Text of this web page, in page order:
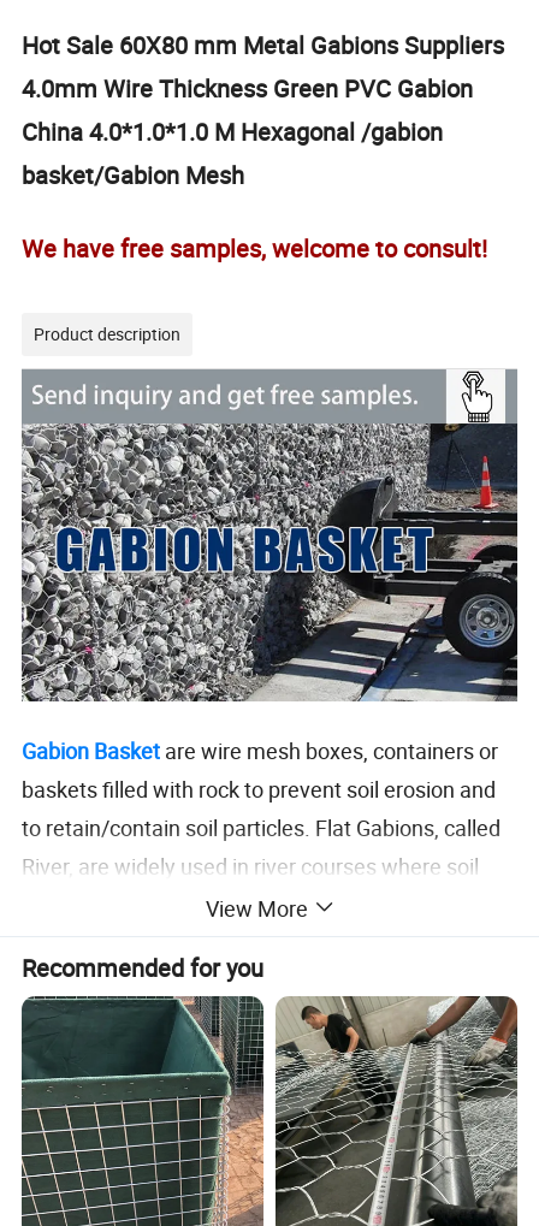
Hot Sale 60X80 mm Metal Gabions Suppliers
4.0mm Wire Thickness Green PVC Gabion
China 4.0*1.0*1.0 M Hexagonal /gabion
basket/Gabion Mesh
We have free samples, welcome to consult!
Product description
Gabion Basket are wire mesh boxes, containers or
baskets filled with rock to prevent soil erosion and
to retain/contain soil particles. Flat Gabions, called
River, are widely used in river courses where soil
erosion is a problem over a large flat or sloped area
in need of protection against soil loss or scour. They
are used mostly in the civil engineering industry,
especially in the construction of roadway drainage
structures. Recently however, due to the
environmental benefits associated with gabions,
they are being used in many various applications
and industries.
View More
Recommended for you